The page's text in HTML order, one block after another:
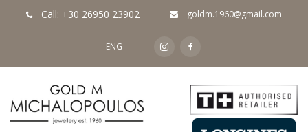
Call: +30 26950 23902 goldm.1960@gmail.com
ENG